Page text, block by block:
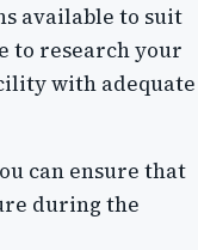
available to suit
to research your
with adequate
can ensure that
during the